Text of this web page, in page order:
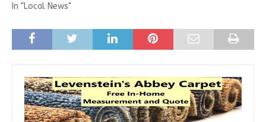
In "Local News"